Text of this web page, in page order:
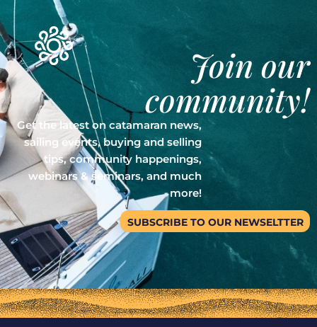
Join our
community!
Get the latest on catamaran news,
sailing events, buying and selling
tips, community happenings,
webinars & seminars, and much
more!
SUBSCRIBE TO OUR NEWSELTTER